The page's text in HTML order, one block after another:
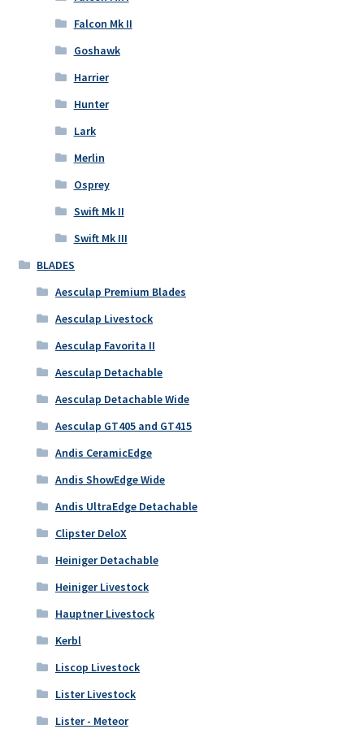
Falcon Mk II
Goshawk
Harrier
Hunter
Lark
Merlin
Osprey
Swift Mk II
Swift Mk III
BLADES
Aesculap Premium Blades
Aesculap Livestock
Aesculap Favorita II
Aesculap Detachable
Aesculap Detachable Wide
Aesculap GT405 and GT415
Andis CeramicEdge
Andis ShowEdge Wide
Andis UltraEdge Detachable
Clipster DeloX
Heiniger Detachable
Heiniger Livestock
Hauptner Livestock
Kerbl
Liscop Livestock
Lister Livestock
Lister - Meteor